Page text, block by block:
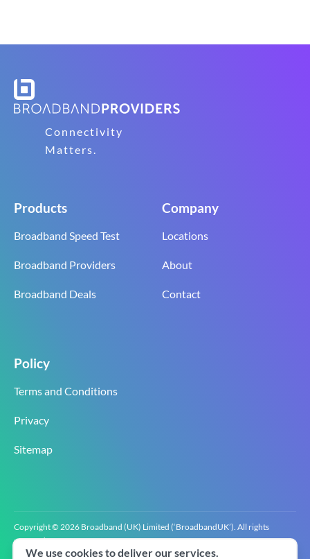
Connectivity
Matters.
Products
Broadband Speed Test
Broadband Providers
Broadband Deals
Company
Locations
About
Contact
Policy
Terms and Conditions
Privacy
Sitemap
Copyright © 2026 Broadband (UK) Limited (‘BroadbandUK’). All rights
reserved.
BroadbandUK is the trading name of Broadband (UK) Limited. Company
We use cookies to deliver our services.